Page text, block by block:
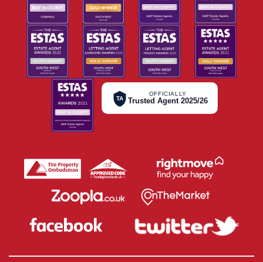
TA
OFFICIALLY
Trusted Agent 2025/26